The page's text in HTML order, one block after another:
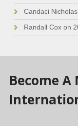
Candaci Nicholas
Randall Coxon
Become